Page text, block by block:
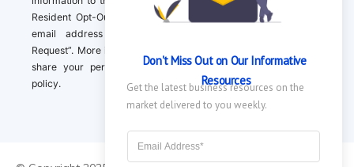
Resident Opt-Out Request” with the message along with your
email address simply label “California Resident Opt-Out
Request”. More information about what we collect and how we
share your personal information is available in our privacy
policy.
Don't Miss Out on Our Informative
Resources
Get the latest business resources on the
market delivered to you weekly.